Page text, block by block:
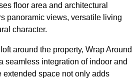
floor area and architectural
panoramic views, versatile living
character.
around the property, Wrap Around
seamless integration of indoor and
extended space not only adds